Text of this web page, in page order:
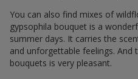
You can also find mixes of
gypsophila bouquet is a
summer days. It carries the
and unforgettable feelings. And
bouquets is very pleasant.